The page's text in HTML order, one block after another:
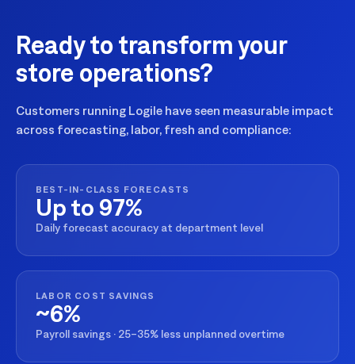
Ready to transform your
store operations?
Customers running Logile have seen measurable impact
across forecasting, labor, fresh and compliance:
BEST-IN-CLASS FORECASTS
Up to 97%
Daily forecast accuracy at department level
LABOR COST SAVINGS
~6%
Payroll savings · 25–35% less unplanned overtime